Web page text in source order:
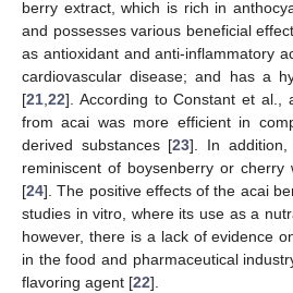
berry extract, which is rich in
and possesses various beneficial
as antioxidant and anti-inflammatory
cardiovascular disease; and has a
[21 22]. According to Constant et al.,
from acai was more efficient in
derived substances [23]. In
reminiscent of boysenberry or cherry
[24]. The positive effects of the acai
studies in vitro, where its use as a
however, there is a lack of evidence
in the food and pharmaceutical
flavoring agent [22].